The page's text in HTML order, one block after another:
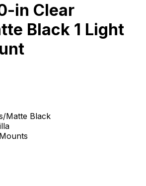
in Clear
Black 1 Light
Matte Black